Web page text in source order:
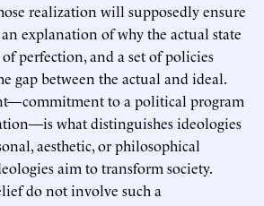
realization will supposedly ensure
explanation of why the actual state
perfection, and a set of policies
gap between the actual and ideal.
to a political program
what distinguishes ideologies
aesthetic, or philosophical
aim to transform society.
do not involve such a